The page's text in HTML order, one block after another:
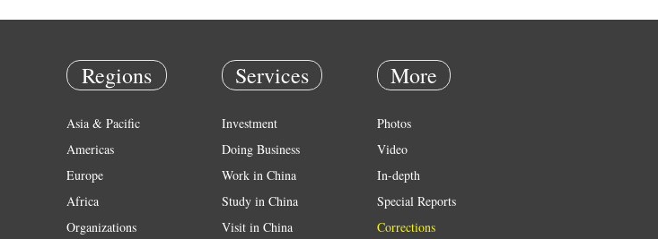
Regions
Asia & Pacific
Americas
Europe
Africa
Organizations
Services
Investment
Doing Business
Work in China
Study in China
Visit in China
More
Photos
Video
In-depth
Special Reports
Corrections